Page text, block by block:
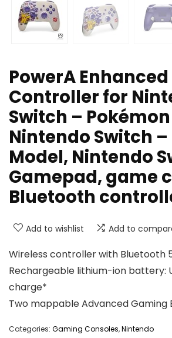
PowerA
Controller for
Switch –
Nintendo Switch –
Model, Nintendo
Gamepad, game
Bluetooth
Add to wishlist Add to
Wireless controller with Bluetooth
Rechargeable lithium-ion battery:
charge*
Two mappable Advanced Gaming
Categories: Gaming Consoles,Nintendo